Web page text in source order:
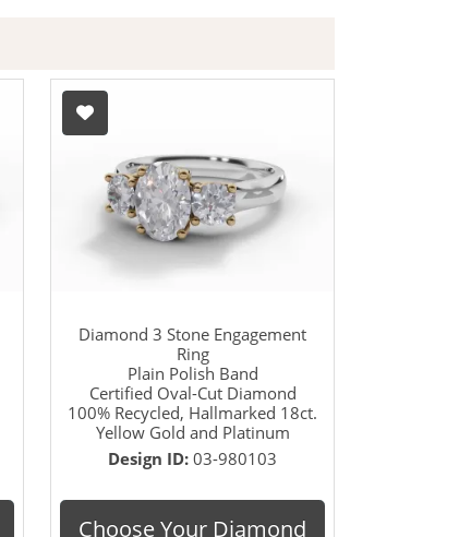
Diamond 3 Stone Engagement
Ring
Plain Polish Band
Certified Oval-Cut Diamond
100% Recycled, Hallmarked 18ct.
Yellow Gold and Platinum
Design ID: 03-980103
Choose Your Diamond